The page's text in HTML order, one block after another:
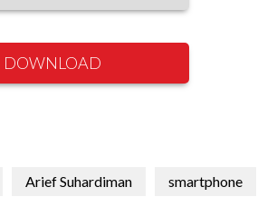
DOWNLOAD
Arief Suhardiman smartphone